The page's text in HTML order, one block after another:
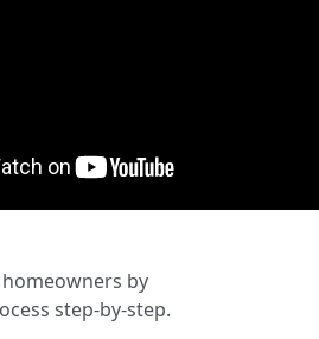
by
step-by-step.